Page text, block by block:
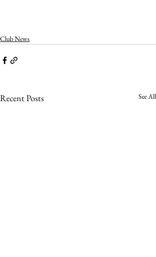
Club News
Recent Posts See All